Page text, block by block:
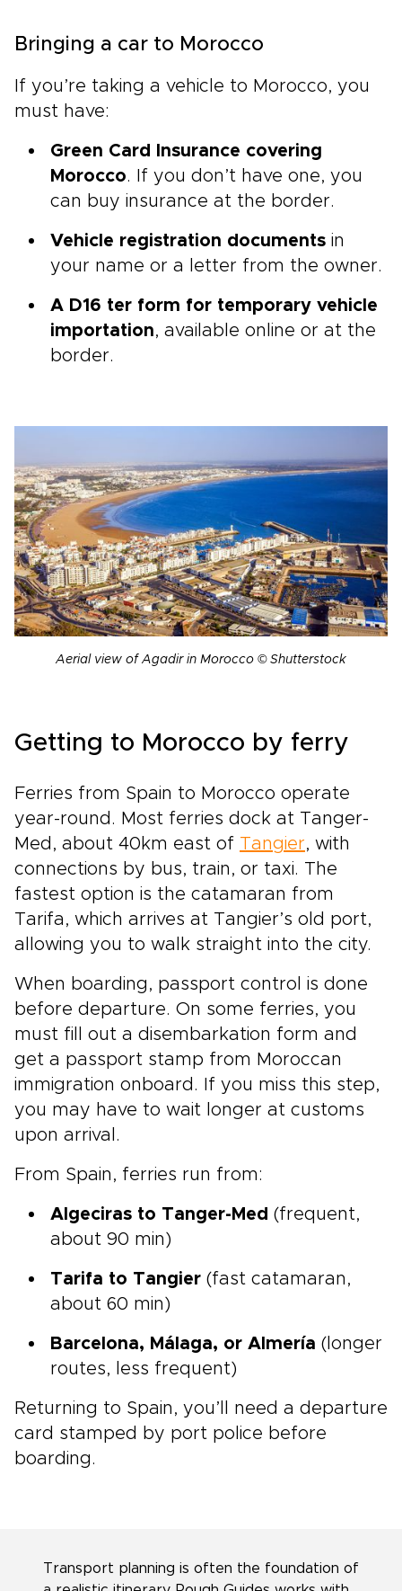
Bringing a car to Morocco
If you’re taking a vehicle to Morocco, you
must have:
Green Card Insurance covering
Morocco. If you don’t have one, you
can buy insurance at the border.
Vehicle registration documents in
your name or a letter from the owner.
A D16 ter form for temporary vehicle
importation, available online or at the
border.
Aerial view of Agadir in Morocco © Shutterstock
Getting to Morocco by ferry
Ferries from Spain to Morocco operate
year-round. Most ferries dock at Tanger-
Med, about 40km east of Tangier, with
connections by bus, train, or taxi. The
fastest option is the catamaran from
Tarifa, which arrives at Tangier’s old port,
allowing you to walk straight into the city.
When boarding, passport control is done
before departure. On some ferries, you
must fill out a disembarkation form and
get a passport stamp from Moroccan
immigration onboard. If you miss this step,
you may have to wait longer at customs
upon arrival.
From Spain, ferries run from:
Algeciras to Tanger-Med (frequent,
about 90 min)
Tarifa to Tangier (fast catamaran,
about 60 min)
Barcelona, Málaga, or Almería (longer
routes, less frequent)
Returning to Spain, you’ll need a departure
card stamped by port police before
boarding.
Transport planning is often the foundation of